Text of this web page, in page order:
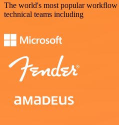
The world's most popular
technical teams including